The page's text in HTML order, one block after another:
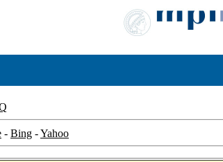
- Bing -Yahoo